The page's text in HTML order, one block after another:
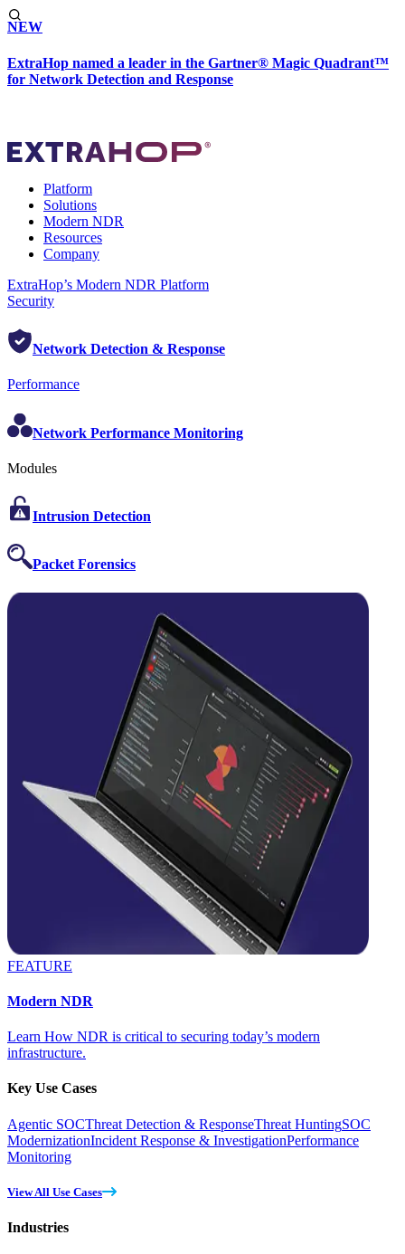
NEW
ExtraHop named a leader in the Gartner® Magic Quadrant™
for Network Detection and Response
Platform
Solutions
Modern NDR
Resources
Company
ExtraHop’s Modern NDR Platform
Security
Network Detection & Response
Performance
Network Performance Monitoring
Modules
Intrusion Detection
Packet Forensics
FEATURE
Modern NDR
Learn How NDR is critical to securing today’s modern
infrastructure.
Key Use Cases
Agentic SOCThreat Detection & ResponseThreat HuntingSOC
ModernizationIncident Response & InvestigationPerformance
Monitoring
View All Use Cases
Industries